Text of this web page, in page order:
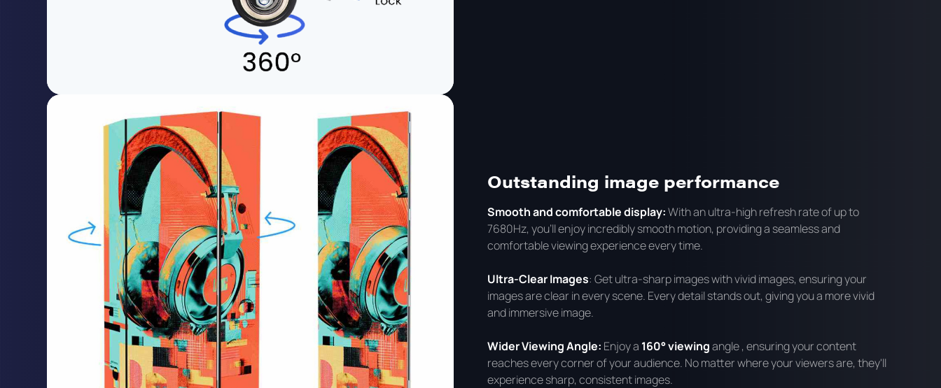
Outstanding image performance
Smooth and comfortable display:With an ultra-high refresh rate of up to
7680Hz, you'll enjoy incredibly smooth motion, providing a seamless and
comfortable viewing experience every time.
Ultra-Clear Images: Get ultra-sharp images with vivid images, ensuring your
images are clear in every scene. Every detail stands out, giving you a more vivid
and immersive image.
Wider Viewing Angle: Enjoy a 160° viewingangle , ensuring your content
reaches every corner of your audience. No matter where your viewers are, they'll
experience sharp, consistent images.